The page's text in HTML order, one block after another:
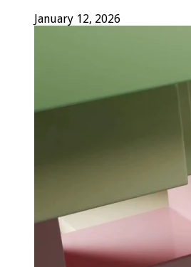
January 12, 2026